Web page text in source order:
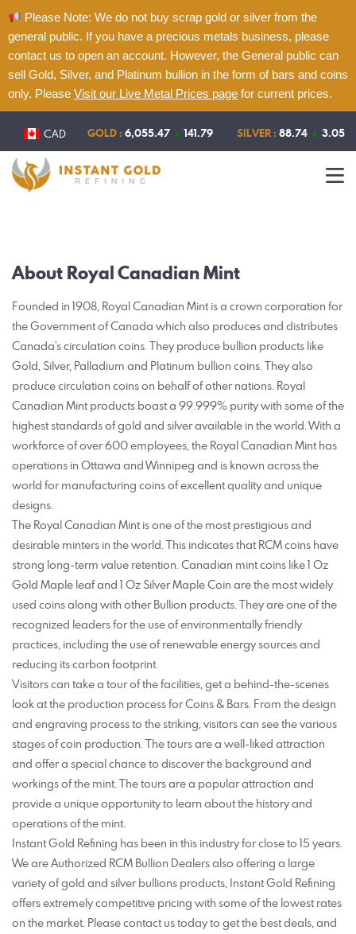
Please Note: We do not buy scrap gold or silver from the
general public. If you have a precious metals business, please
contact us to open an account. However, the General public can
sell Gold, Silver, and Platinum bullion in the form of bars and coins
only. Please Visit our Live Metal Prices page for current prices.
CAD GOLD :6,055.47 ▲141.79 SILVER : 88.74 ▲ 3.05
Home
About
Refining
About Royal Canadian Mint
Founded in 1908, Royal Canadian Mint is a crown corporation for
the Government of Canada which also produces and distributes
Canada’s circulation coins. They produce bullion products like
Gold, Silver, Palladium and Platinum bullion coins. They also
produce circulation coins on behalf of other nations. Royal
Canadian Mint products boast a 99.999% purity with some of the
highest standards of gold and silver available in the world. With a
workforce of over 600 employees, the Royal Canadian Mint has
operations in Ottawa and Winnipeg and is known across the
world for manufacturing coins of excellent quality and unique
designs.
The Royal Canadian Mint is one of the most prestigious and
desirable minters in the world. This indicates that RCM coins have
strong long-term value retention. Canadian mint coins like 1 Oz
Gold Maple leaf and 1 Oz Silver Maple Coin are the most widely
used coins along with other Bullion products. They are one of the
recognized leaders for the use of environmentally friendly
practices, including the use of renewable energy sources and
reducing its carbon footprint.
Visitors can take a tour of the facilities, get a behind-the-scenes
look at the production process for Coins & Bars. From the design
and engraving process to the striking, visitors can see the various
stages of coin production. The tours are a well-liked attraction
and offer a special chance to discover the background and
workings of the mint. The tours are a popular attraction and
provide a unique opportunity to learn about the history and
operations of the mint.
Instant Gold Refining has been in this industry for close to 15 years.
We are Authorized RCM Bullion Dealers also offering a large
variety of gold and silver bullions products, Instant Gold Refining
offers extremely competitive pricing with some of the lowest rates
on the market. Please contact us today to get the best deals, and